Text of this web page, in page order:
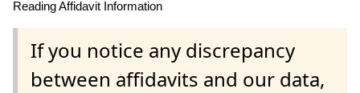
Reading Affidavit Information
If you notice any discrepancy
between affidavits and our data,